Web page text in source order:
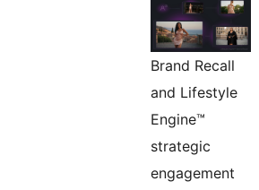
Brand Recall
and Lifestyle
Engine™
strategic
engagement